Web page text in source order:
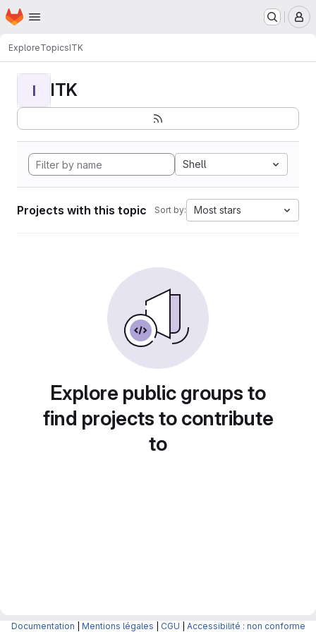
Skip to main content
Homepage
ExploreTopicsITK
I ITK
Shell
Projects with this topic Sort by: Most stars
Explore public groups to
find projects to contribute
to
Documentation Mentions légales CGU Accessibilité : non conforme